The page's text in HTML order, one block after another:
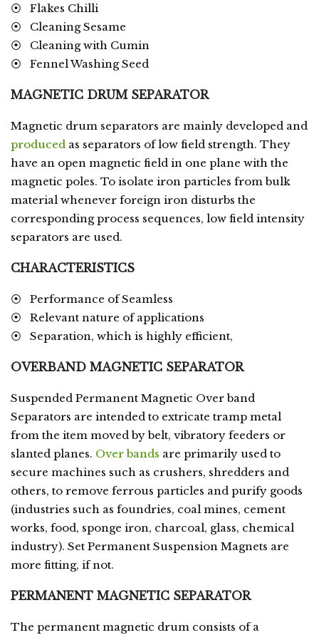
⦿ Flakes Chilli
⦿ Cleaning Sesame
⦿ Cleaning with Cumin
⦿ Fennel Washing Seed
MAGNETIC DRUM SEPARATOR
Magnetic drum separators are mainly developed and
produced as separators of low field strength. They
have an open magnetic field in one plane with the
magnetic poles. To isolate iron particles from bulk
material whenever foreign iron disturbs the
corresponding process sequences, low field intensity
separators are used.
CHARACTERISTICS
⦿ Performance of Seamless
⦿ Relevant nature of applications
⦿ Separation, which is highly efficient,
OVERBAND MAGNETIC SEPARATOR
Suspended Permanent Magnetic Over band
Separators are intended to extricate tramp metal
from the item moved by belt, vibratory feeders or
slanted planes. Over bands are primarily used to
secure machines such as crushers, shredders and
others, to remove ferrous particles and purify goods
(industries such as foundries, coal mines, cement
works, food, sponge iron, charcoal, glass, chemical
industry). Set Permanent Suspension Magnets are
more fitting, if not.
PERMANENT MAGNETIC SEPARATOR
The permanent magnetic drum consists of a